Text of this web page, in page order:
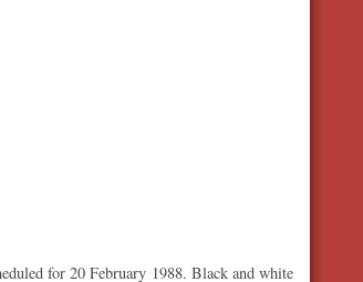
for 20 February 1988. Black and white